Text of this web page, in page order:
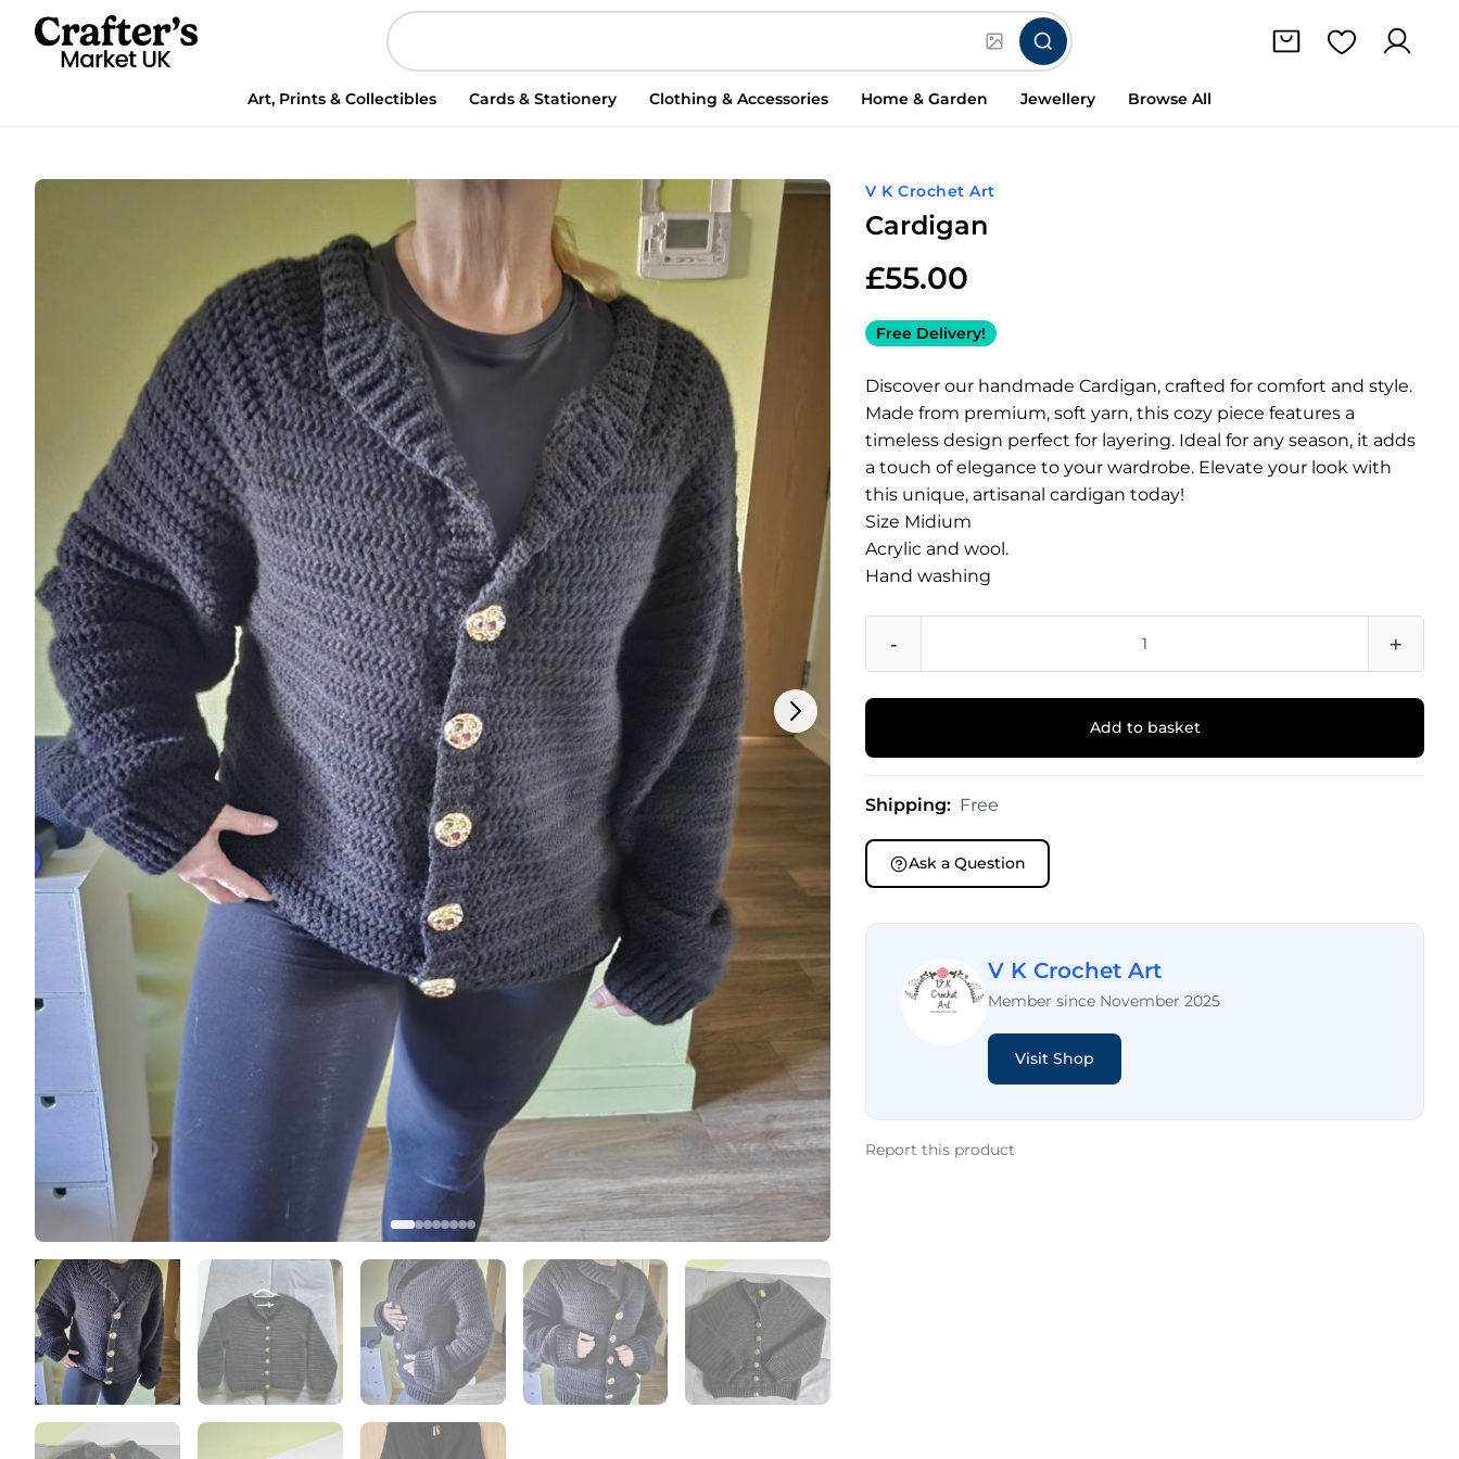
Art, Prints & Collectibles Cards & Stationery Clothing & Accessories Home & Garden Jewellery Browse All
V K Crochet Art
Cardigan
£55.00
Free Delivery!
Discover our handmade Cardigan, crafted for comfort and style.
Made from premium, soft yarn, this cozy piece features a
timeless design perfect for layering. Ideal for any season, it adds
a touch of elegance to your wardrobe. Elevate your look with
this unique, artisanal cardigan today!
Size Midium
Acrylic and wool.
Hand washing
-
Cardigan
quantity
+
Add to basket
Shipping: Free
Ask a Question
V K Crochet Art
Member since November 2025
Visit Shop
Report this product